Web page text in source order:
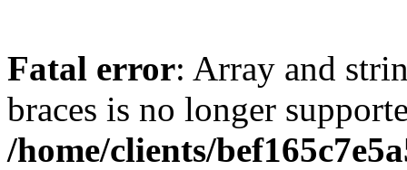
Fatal error: Array and
braces is no longer
/home/clients/